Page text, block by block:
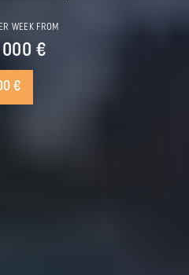
WEEK FROM
€
€